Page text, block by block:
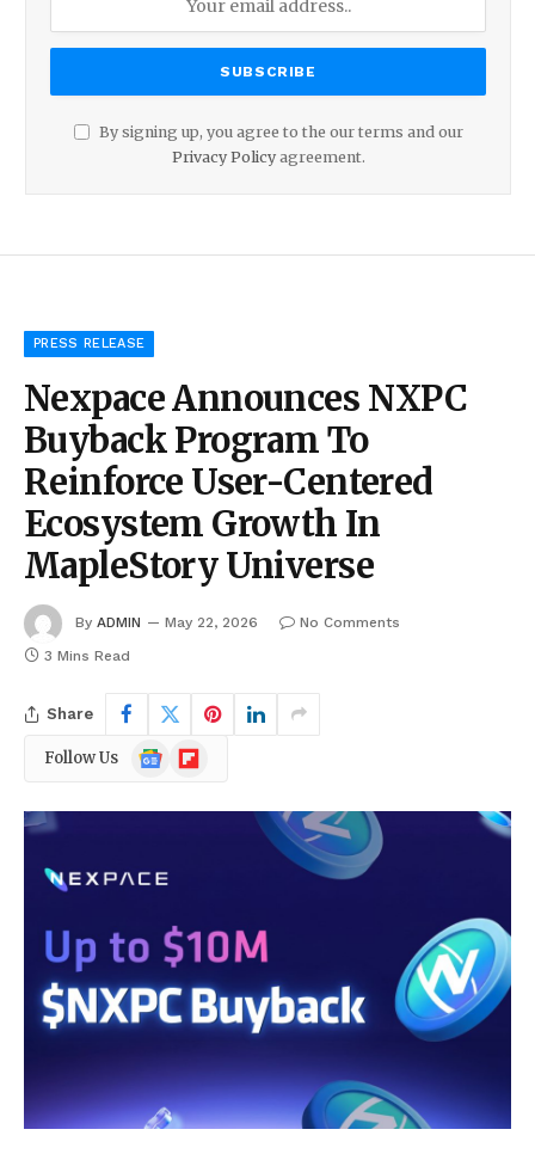
By signing up, you agree to the our terms and our
Privacy Policyagreement.
PRESS RELEASE
Nexpace Announces NXPC
Buyback Program To
Reinforce User-Centered
Ecosystem Growth In
MapleStory Universe
By ADMIN May 22, 2026
No Comments
3 Mins Read
Share
Follow Us
Google
News
Flipboard